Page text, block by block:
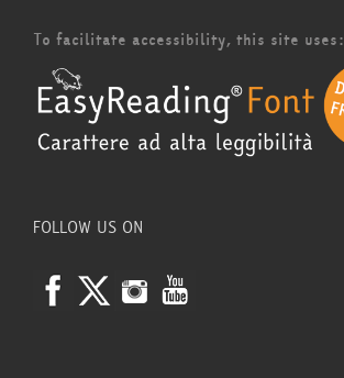
To facilitate accessibility, this site uses:
FOLLOW US ON